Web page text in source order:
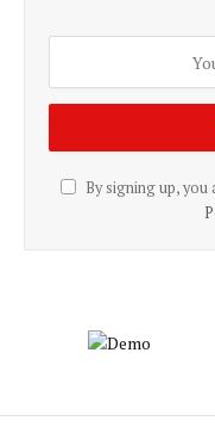
By signing up,